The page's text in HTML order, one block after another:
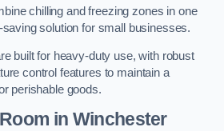
chilling and freezing zones in one
solution for small businesses.
built for heavy-duty use, with robust
control features to maintain a
perishable goods.
in Winchester